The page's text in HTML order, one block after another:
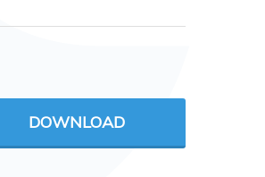
DOWNLOAD